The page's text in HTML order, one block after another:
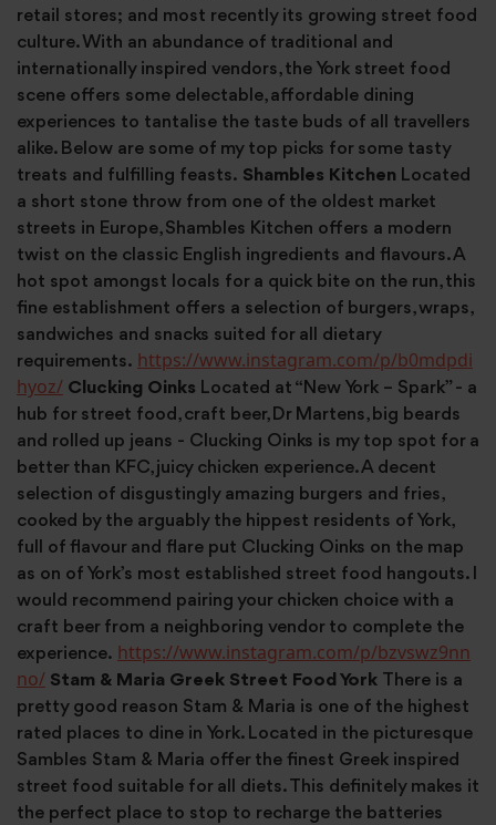
retail stores; and most recently its growing street food
culture. With an abundance of traditional and
internationally inspired vendors, the York street food
scene offers some delectable, affordable dining
experiences to tantalise the taste buds of all travellers
alike. Below are some of my top picks for some tasty
treats and fulfilling feasts. Shambles Kitchen Located
a short stone throw from one of the oldest market
streets in Europe, Shambles Kitchen offers a modern
twist on the classic English ingredients and flavours. A
hot spot amongst locals for a quick bite on the run, this
fine establishment offers a selection of burgers, wraps,
sandwiches and snacks suited for all dietary
requirements. https://www.instagram.com/p/b0mdpdi
hyoz/ Clucking Oinks Located at “New York – Spark” - a
hub for street food, craft beer, Dr Martens, big beards
and rolled up jeans - Clucking Oinks is my top spot for a
better than KFC, juicy chicken experience. A decent
selection of disgustingly amazing burgers and fries,
cooked by the arguably the hippest residents of York,
full of flavour and flare put Clucking Oinks on the map
as on of York’s most established street food hangouts. I
would recommend pairing your chicken choice with a
craft beer from a neighboring vendor to complete the
experience. https://www.instagram.com/p/bzvswz9nn
no/ Stam & Maria Greek Street Food York There is a
pretty good reason Stam & Maria is one of the highest
rated places to dine in York. Located in the picturesque
Sambles Stam & Maria offer the finest Greek inspired
street food suitable for all diets. This definitely makes it
the perfect place to stop to recharge the batteries